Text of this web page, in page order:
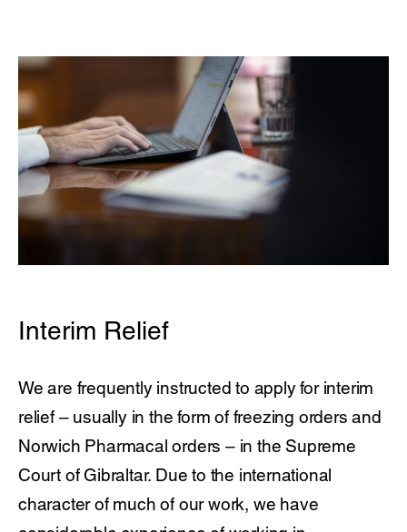
Interim Relief
We are frequently instructed to apply for interim
relief – usually in the form of freezing orders and
Norwich Pharmacal orders – in the Supreme
Court of Gibraltar. Due to the international
character of much of our work, we have